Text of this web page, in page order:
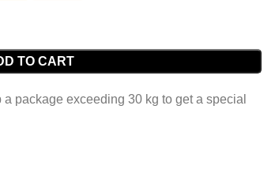
TO CART
a package exceeding 30 kg to get a special